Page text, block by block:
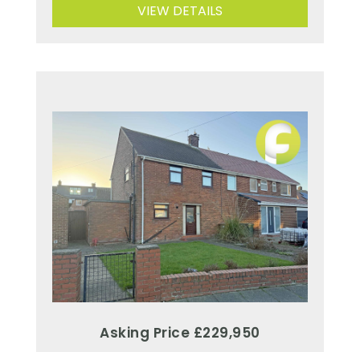
VIEW DETAILS
Asking Price £229,950